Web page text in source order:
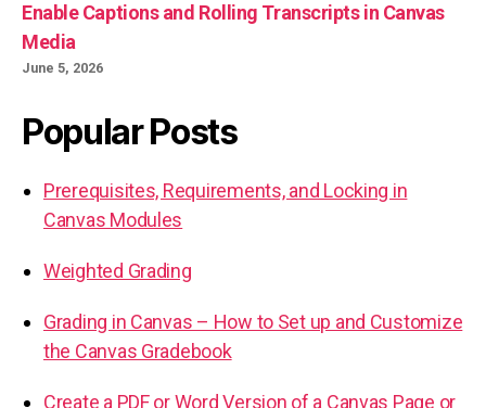
Enable Captions and Rolling Transcripts in Canvas
Media
June 5, 2026
Popular Posts
Prerequisites, Requirements, and Locking in
Canvas Modules
Weighted Grading
Grading in Canvas – How to Set up and Customize
the Canvas Gradebook
Create a PDF or Word Version of a Canvas Page or